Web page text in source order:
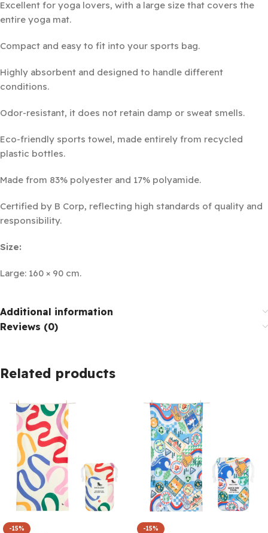
Excellent for yoga lovers, with a large size that covers the
entire yoga mat.
Compact and easy to fit into your sports bag.
Highly absorbent and designed to handle different
conditions.
Odor-resistant, it does not retain damp or sweat smells.
Eco-friendly sports towel, made entirely from recycled
plastic bottles.
Made from 83% polyester and 17% polyamide.
Certified by B Corp, reflecting high standards of quality and
responsibility.
Size:
Large: 160 × 90 cm.
Additional information
Reviews (0)
Related products
-15%
-15%